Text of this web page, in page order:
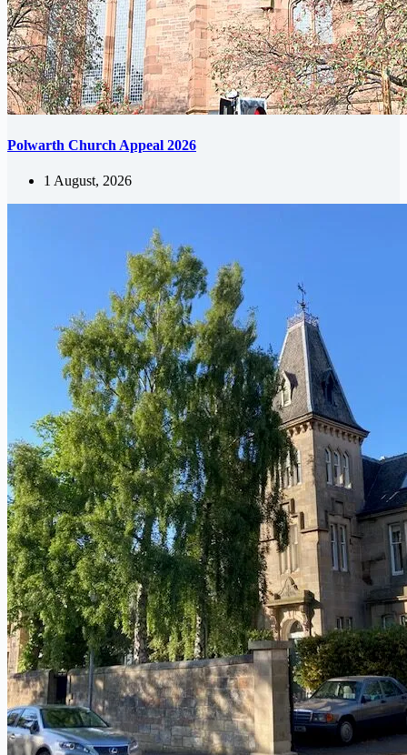
Polwarth Church Appeal 2026
1 August, 2026